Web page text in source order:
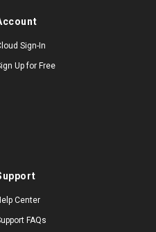
Sign-In
Up for Free
Center
FAQs